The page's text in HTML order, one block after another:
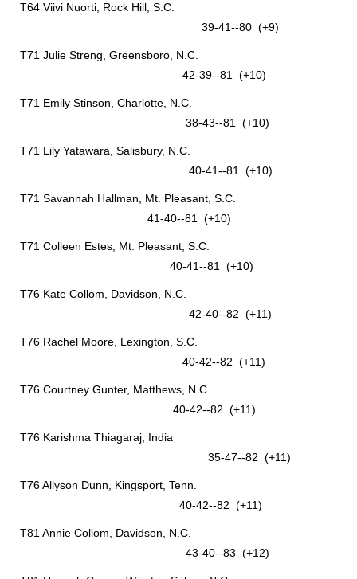
T64 Viivi Nuorti, Rock Hill, S.C.
39-41--80 (+9)
T71 Julie Streng, Greensboro, N.C.
42-39--81 (+10)
T71 Emily Stinson, Charlotte, N.C.
38-43--81 (+10)
T71 Lily Yatawara, Salisbury, N.C.
40-41--81 (+10)
T71 Savannah Hallman, Mt. Pleasant, S.C.
41-40--81 (+10)
T71 Colleen Estes, Mt. Pleasant, S.C.
40-41--81 (+10)
T76 Kate Collom, Davidson, N.C.
42-40--82 (+11)
T76 Rachel Moore, Lexington, S.C.
40-42--82 (+11)
T76 Courtney Gunter, Matthews, N.C.
40-42--82 (+11)
T76 Karishma Thiagaraj, India
35-47--82 (+11)
T76 Allyson Dunn, Kingsport, Tenn.
40-42--82 (+11)
T81 Annie Collom, Davidson, N.C.
43-40--83 (+12)